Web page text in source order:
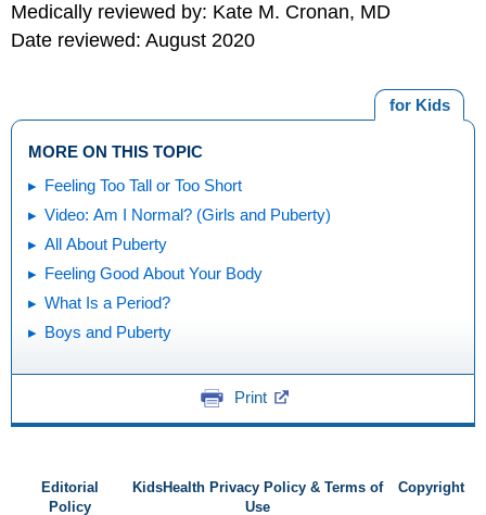
Medically reviewed by: Kate M. Cronan, MD
Date reviewed: August 2020
for Kids
MORE ON THIS TOPIC
Feeling Too Tall or Too Short
Video: Am I Normal? (Girls and Puberty)
All About Puberty
Feeling Good About Your Body
What Is a Period?
Boys and Puberty
Print
Editorial
Policy
KidsHealth Privacy Policy & Terms of
Use
Copyright